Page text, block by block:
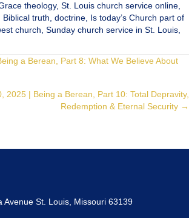
theology, St. Louis church service online,
truth, doctrine, Is today’s Church part of
church, Sunday church service in St. Louis,
a Berean, Part 8: What We Believe About
2025 | Being a Berean, Part 10: Total Depravity,
Redemption & Eternal Security →
Avenue St. Louis, Missouri 63139